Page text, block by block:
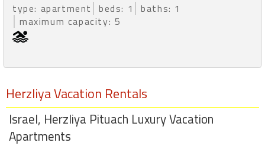
Bedroom
Kihei
type: apartment beds: 1
baths: 1
maximum capacity: 5
Herzliya Vacation Rentals
Israel, Herzliya Pituach Luxury Vacation
Apartments